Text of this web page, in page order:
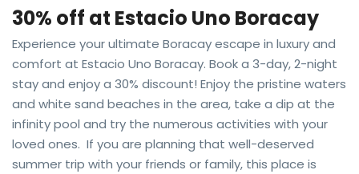
30% off at Estacio Uno Boracay
Experience your ultimate Boracay escape in luxury and
comfort at Estacio Uno Boracay. Book a 3-day, 2-night
stay and enjoy a 30% discount! Enjoy the pristine waters
and white sand beaches in the area, take a dip at the
infinity pool and try the numerous activities with your
loved ones. If you are planning that well-deserved
summer trip with your friends or family, this place is